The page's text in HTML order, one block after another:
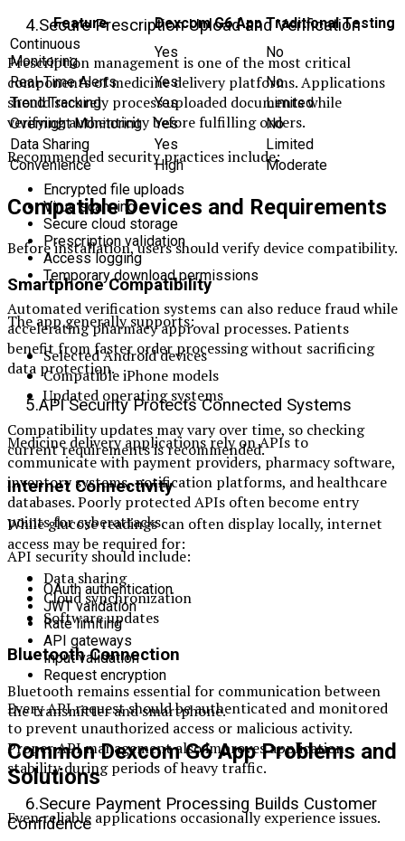
Feature Dexcom G6 App Traditional Testing
Continuous
Monitoring
Yes
No
Real-Time Alerts
Yes
No
Trend Tracking
Yes
Limited
Overnight Monitoring
Yes
No
Data Sharing
Yes
Limited
Convenience
High Moderate
Compatible Devices and Requirements
Before installation, users should verify device compatibility.
Smartphone Compatibility
The app generally supports:
Selected Android devices
Compatible iPhone models
Updated operating systems
Compatibility updates may vary over time, so checking
current requirements is recommended.
Internet Connectivity
While glucose readings can often display locally, internet
access may be required for:
Data sharing
Cloud synchronization
Software updates
Bluetooth Connection
Bluetooth remains essential for communication between
the transmitter and smartphone.
Common Dexcom G6 App Problems and
Solutions
Even reliable applications occasionally experience issues.
4.Secure Prescription Upload and Verification
Prescription management is one of the most critical
components of medicine delivery platforms. Applications
should securely process uploaded documents while
verifying authenticity before fulfilling orders.
Recommended security practices include:
Encrypted file uploads
Virus scanning
Secure cloud storage
Prescription validation
Access logging
Temporary download permissions
Automated verification systems can also reduce fraud while
accelerating pharmacy approval processes. Patients
benefit from faster order processing without sacrificing
data protection.
5.API Security Protects Connected Systems
Medicine delivery applications rely on APIs to
communicate with payment providers, pharmacy software,
inventory systems, notification platforms, and healthcare
databases. Poorly protected APIs often become entry
points for cyberattacks.
API security should include:
OAuth authentication
JWT validation
Rate limiting
API gateways
Input validation
Request encryption
Every API request should be authenticated and monitored
to prevent unauthorized access or malicious activity.
Proper API management also improves application
stability during periods of heavy traffic.
6.Secure Payment Processing Builds Customer
Confidence